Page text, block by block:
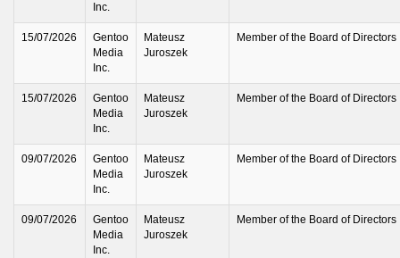
Inc.
15/07/2026
Gentoo
Media
Inc.
Mateusz
Juroszek
Member of the Board of Directors
15/07/2026
Gentoo
Media
Inc.
Mateusz
Juroszek
Member of the Board of Directors
09/07/2026
Gentoo
Media
Inc.
Mateusz
Juroszek
Member of the Board of Directors
09/07/2026
Gentoo
Media
Inc.
Mateusz
Juroszek
Member of the Board of Directors